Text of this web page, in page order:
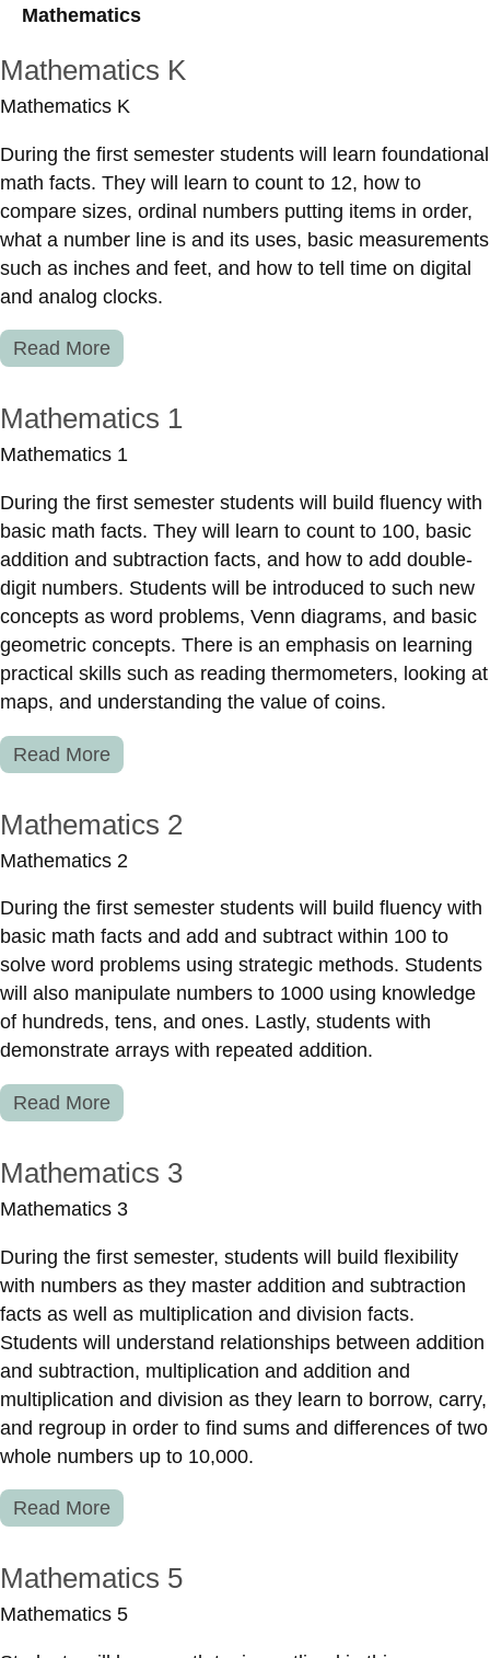
Mathematics
Mathematics K
Mathematics K
During the first semester students will learn foundational
math facts. They will learn to count to 12, how to
compare sizes, ordinal numbers putting items in order,
what a number line is and its uses, basic measurements
such as inches and feet, and how to tell time on digital
and analog clocks.
Read More
Mathematics 1
Mathematics 1
During the first semester students will build fluency with
basic math facts. They will learn to count to 100, basic
addition and subtraction facts, and how to add double-
digit numbers. Students will be introduced to such new
concepts as word problems, Venn diagrams, and basic
geometric concepts. There is an emphasis on learning
practical skills such as reading thermometers, looking at
maps, and understanding the value of coins.
Read More
Mathematics 2
Mathematics 2
During the first semester students will build fluency with
basic math facts and add and subtract within 100 to
solve word problems using strategic methods. Students
will also manipulate numbers to 1000 using knowledge
of hundreds, tens, and ones. Lastly, students with
demonstrate arrays with repeated addition.
Read More
Mathematics 3
Mathematics 3
During the first semester, students will build flexibility
with numbers as they master addition and subtraction
facts as well as multiplication and division facts.
Students will understand relationships between addition
and subtraction, multiplication and addition and
multiplication and division as they learn to borrow, carry,
and regroup in order to find sums and differences of two
whole numbers up to 10,000.
Read More
Mathematics 5
Mathematics 5